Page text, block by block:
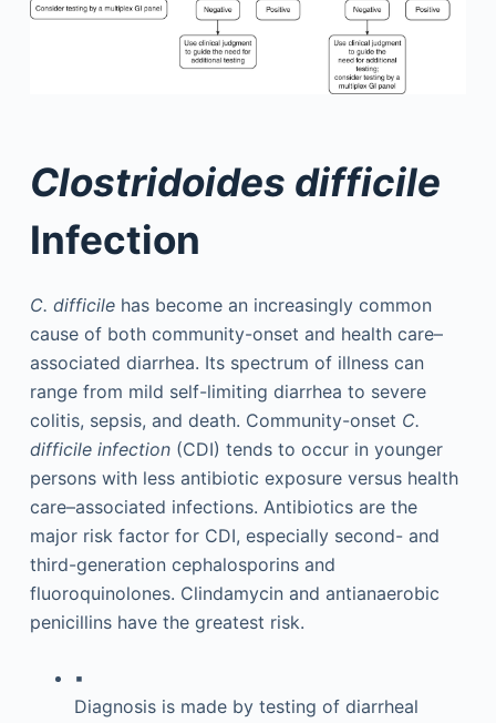
Clostridoides difficile
Infection
C. difficilehas become an increasingly common
cause of both community-onset and health care–
associated diarrhea. Its spectrum of illness can
range from mild self-limiting diarrhea to severe
colitis, sepsis, and death. Community-onset C.
difficile infection(CDI) tends to occur in younger
persons with less antibiotic exposure versus health
care–associated infections. Antibiotics are the
major risk factor for CDI, especially second- and
third-generation cephalosporins and
fluoroquinolones. Clindamycin and antianaerobic
penicillins have the greatest risk.
▪
Diagnosis is made by testing of diarrheal